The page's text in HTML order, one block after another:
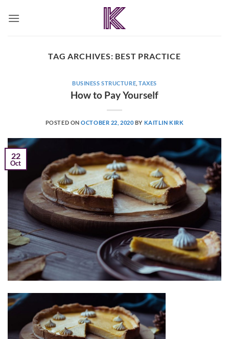
TAG ARCHIVES: BEST PRACTICE
BUSINESS STRUCTURE ,TAXES
How to Pay Yourself
POSTED ONOCTOBER 22, 2020 BY KAITLIN KIRK
22
Oct